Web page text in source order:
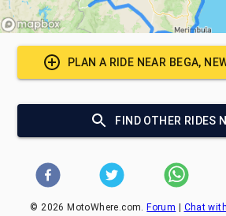
PLAN A RIDE NEAR BEGA,
FIND OTHER RIDES
© 2026 MotoWhere.com.Forum | Chat